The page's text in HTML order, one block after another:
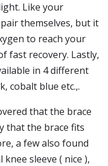
Like your
themselves, but it
to reach your
fast recovery. Lastly,
in 4 different
cobalt blue etc.,.
that the brace
that the brace fits
a few also found
sleeve ( nice ),